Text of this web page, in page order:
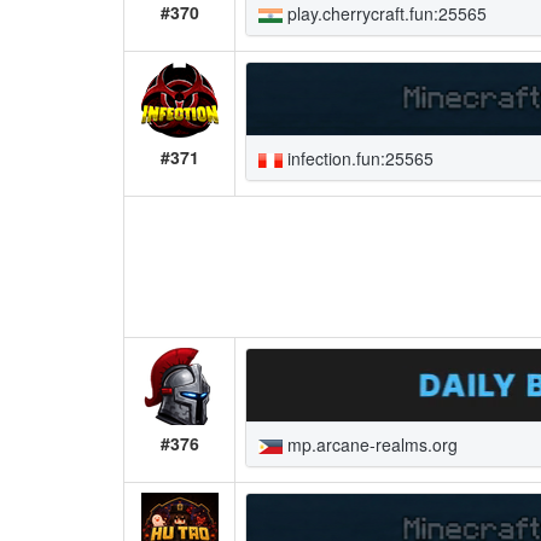
#370 play.cherrycraft.fun:25565
#371 infection.fun:25565
#376 mp.arcane-realms.org